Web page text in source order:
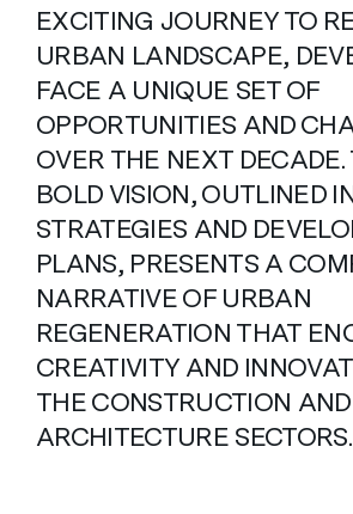
EXCITING JOURNEY TO
URBAN LANDSCAPE,
FACE A UNIQUE SET OF
OPPORTUNITIES AND
OVER THE NEXT DECADE.
BOLD VISION, OUTLINED
STRATEGIES AND
PLANS, PRESENTS A
NARRATIVE OF URBAN
REGENERATION THAT
CREATIVITY AND
THE CONSTRUCTION AND
ARCHITECTURE SECTORS.